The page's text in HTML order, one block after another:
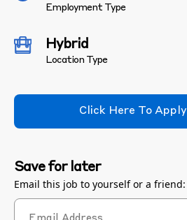
Employment Type
Hybrid
Location Type
Click Here To Apply
Save for later
Email this job to yourself or a friend: